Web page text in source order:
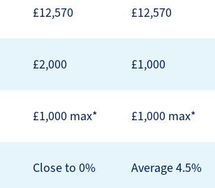
£12,570 £12,570
£2,000 £1,000
£1,000 max* £1,000 max*
Close to 0% Average 4.5%